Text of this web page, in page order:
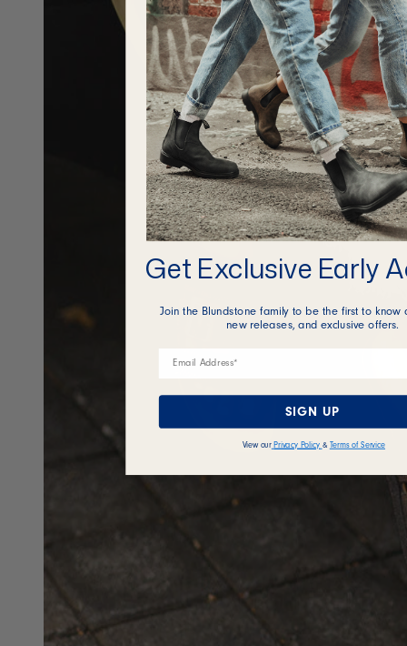
Get Exclusive Early
Join the Blundstone family to be the first to know
new releases, and exclusive offers.
SIGN UP
View our Privacy Policy & Terms of Service